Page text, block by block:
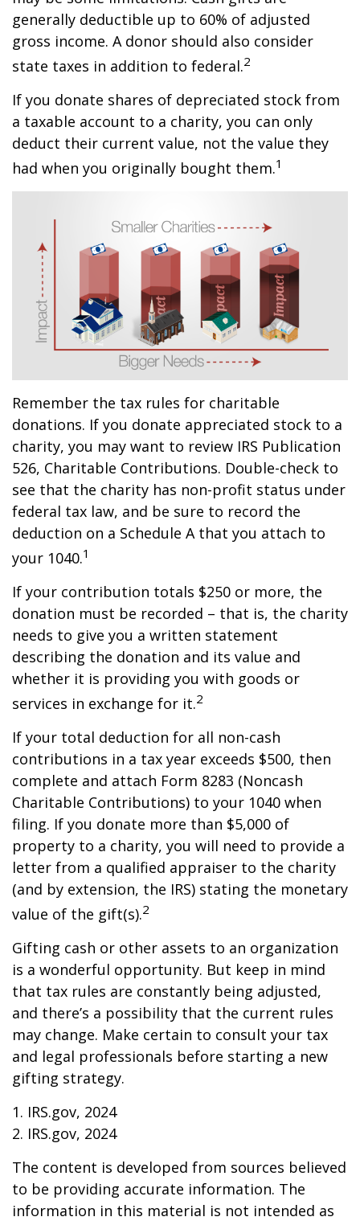
generally deductible up to 60% of adjusted
gross income. A donor should also consider
state taxes in addition to federal.2
If you donate shares of depreciated stock from
a taxable account to a charity, you can only
deduct their current value, not the value they
had when you originally bought them.1
Remember the tax rules for charitable
donations. If you donate appreciated stock to a
charity, you may want to review IRS Publication
526, Charitable Contributions. Double-check to
see that the charity has non-profit status under
federal tax law, and be sure to record the
deduction on a Schedule A that you attach to
your 1040.1
If your contribution totals $250 or more, the
donation must be recorded – that is, the charity
needs to give you a written statement
describing the donation and its value and
whether it is providing you with goods or
services in exchange for it.2
If your total deduction for all non-cash
contributions in a tax year exceeds $500, then
complete and attach Form 8283 (Noncash
Charitable Contributions) to your 1040 when
filing. If you donate more than $5,000 of
property to a charity, you will need to provide a
letter from a qualified appraiser to the charity
(and by extension, the IRS) stating the monetary
value of the gift(s).2
Gifting cash or other assets to an organization
is a wonderful opportunity. But keep in mind
that tax rules are constantly being adjusted,
and there’s a possibility that the current rules
may change. Make certain to consult your tax
and legal professionals before starting a new
gifting strategy.
1. IRS.gov, 2024
2. IRS.gov, 2024
The content is developed from sources believed
to be providing accurate information. The
information in this material is not intended as